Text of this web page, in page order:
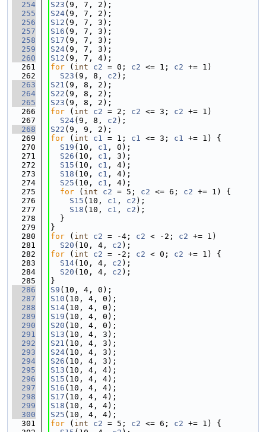
  254
S23 (9, 7, 2);
  255
S24(9, 7, 2);
  256
S12 (9, 7, 3);
  257
S16 (9, 7, 3);
  258
S17 (9, 7, 3);
  259
S24(9, 7, 3);
  260
S12 (9, 7, 4);
  261
for ( int c2 = 0; c2 <= 1; c2 += 1)
  262
S23 (9, 8, c2 );
  263
S21 (9, 8, 2);
  264
S22 (9, 8, 2);
  265
S23 (9, 8, 2);
  266
for ( int c2 = 2; c2 <= 3; c2 += 1)
  267
S24(9, 8, c2 );
  268
S22 (9, 9, 2);
  269
for ( int c1 = 1; c1 <= 3; c1 += 1) {
  270
S19 (10, c1 , 0);
  271
S26 (10, c1 , 3);
  272
S15 (10, c1 , 4);
  273
S18 (10, c1 , 4);
  274
S25 (10, c1 , 4);
  275
for ( int c2 = 5; c2 <= 6; c2 += 1) {
  276
S15 (10, c1 , c2 );
  277
S18 (10, c1 , c2 );
  278
  }
  279
}
  280
for ( int c2 = -4; c2 < -2; c2 += 1)
  281
S20 (10, 4, c2 );
  282
for ( int c2 = -2; c2 < 0; c2 += 1) {
  283
S14(10, 4, c2 );
  284
S20 (10, 4, c2 );
  285
}
  286
S9 (10, 4, 0);
  287
S10 (10, 4, 0);
  288
S14(10, 4, 0);
  289
S19 (10, 4, 0);
  290
S20 (10, 4, 0);
  291
S13 (10, 4, 3);
  292
S21 (10, 4, 3);
  293
S24(10, 4, 3);
  294
S26 (10, 4, 3);
  295
S13 (10, 4, 4);
  296
S15 (10, 4, 4);
  297
S16 (10, 4, 4);
  298
S17 (10, 4, 4);
  299
S18 (10, 4, 4);
  300
S25 (10, 4, 4);
  301
for ( int c2 = 5; c2 <= 6; c2 += 1) {